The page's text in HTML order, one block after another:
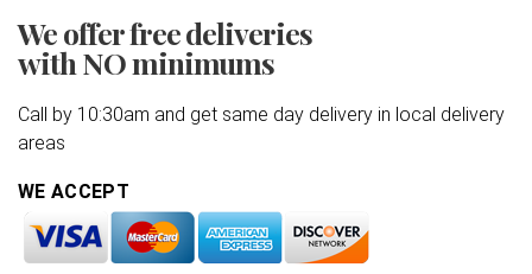
We offer free deliveries
with NO minimums
Call by 10:30am and get same day delivery in local delivery
areas
WE ACCEPT